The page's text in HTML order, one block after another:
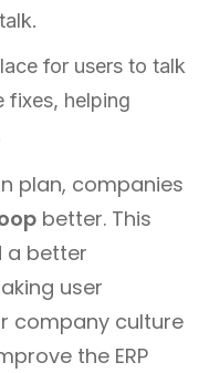
for users to talk
fixes, helping
plan, companies
better. This
a better
user
company culture
the ERP